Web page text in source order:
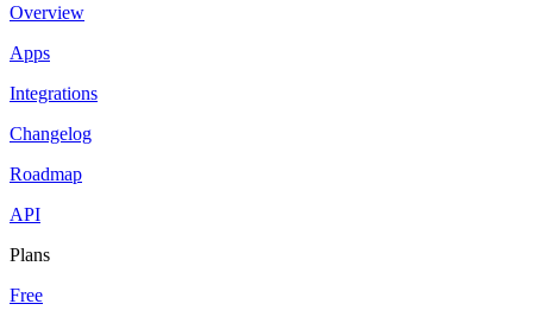
Overview
Apps
Integrations
Changelog
Roadmap
API
Plans
Free